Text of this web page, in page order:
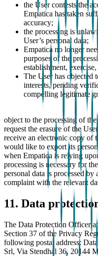
the User contests the
Empatica has taken
accuracy;
the processing is
User’s personal data;
Empatica no longer
purposes of the
establishment,
The User has objected
interests, pending
compelling legitimate
object to the processing of the
request the erasure of the
receive an electronic copy of
would like to export its
when Empatica is relying
processing is necessary for
personal data is processed by
complaint with the relevant
11. Data
The Data Protection Officer
Section 37 of the Privacy
following postal address:
Srl, Via Stendhal 36, 20144